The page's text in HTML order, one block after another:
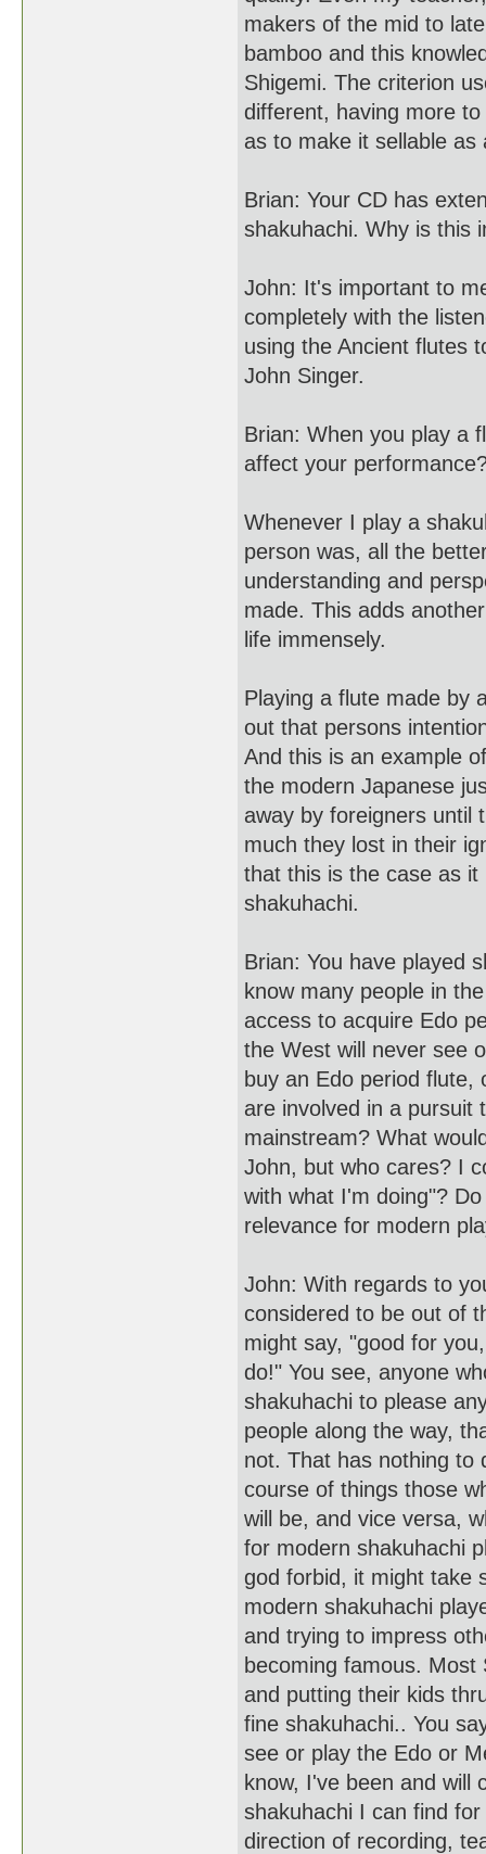
makers of the mid to
bamboo and this
Shigemi. The criterion
different, having more
as to make it sellable
Brian: Your CD has
shakuhachi. Why is this
John: It's important to
completely with the
using the Ancient flutes
John Singer.
Brian: When you play a
affect your
Whenever I play a
person was, all the
understanding and
made. This adds
life immensely.
Playing a flute made by
out that persons
And this is an example
the modern Japanese
away by foreigners until
much they lost in their
that this is the case as
shakuhachi.
Brian: You have played
know many people in
access to acquire Edo
the West will never see
buy an Edo period
are involved in a pursuit
mainstream? What
John, but who cares? I
with what I'm doing"?
relevance for modern
John: With regards to
considered to be out of
might say, "good for
do!" You see, anyone
shakuhachi to please
people along the way,
not. That has nothing to
course of things those
will be, and vice versa,
for modern shakuhachi
god forbid, it might take
modern shakuhachi
and trying to impress
becoming famous.
and putting their kids
fine shakuhachi.. You
see or play the Edo or
know, I've been and will
shakuhachi I can find
direction of recording,